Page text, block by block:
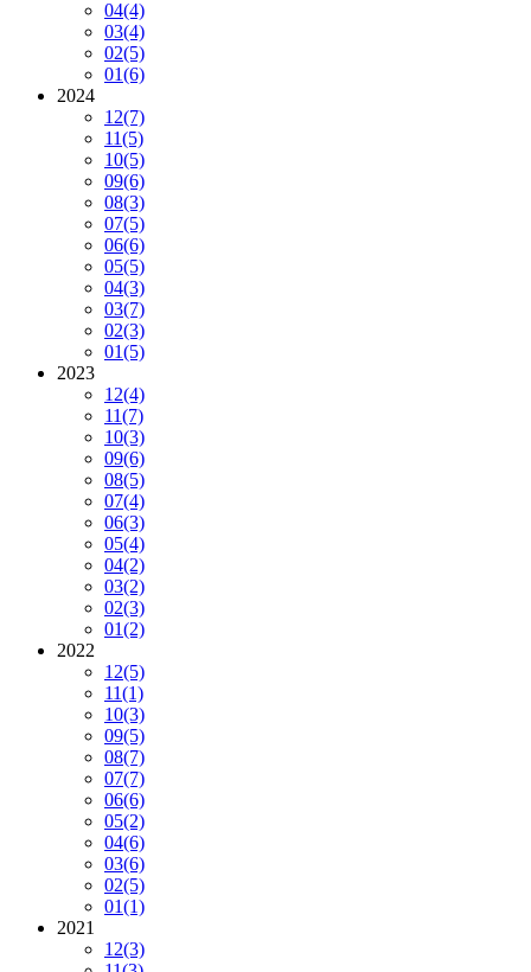
04(4)
03(4)
02(5)
01(6)
2024
12(7)
11(5)
10(5)
09(6)
08(3)
07(5)
06(6)
05(5)
04(3)
03(7)
02(3)
01(5)
2023
12(4)
11(7)
10(3)
09(6)
08(5)
07(4)
06(3)
05(4)
04(2)
03(2)
02(3)
01(2)
2022
12(5)
11(1)
10(3)
09(5)
08(7)
07(7)
06(6)
05(2)
04(6)
03(6)
02(5)
01(1)
2021
12(3)